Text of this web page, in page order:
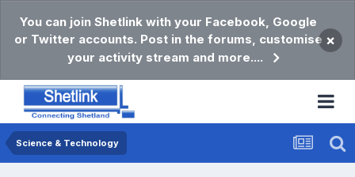
You can join Shetlink with your Facebook, Google
or Twitter accounts. Post in the forums, customise
your activity stream and more....
×
Science & Technology